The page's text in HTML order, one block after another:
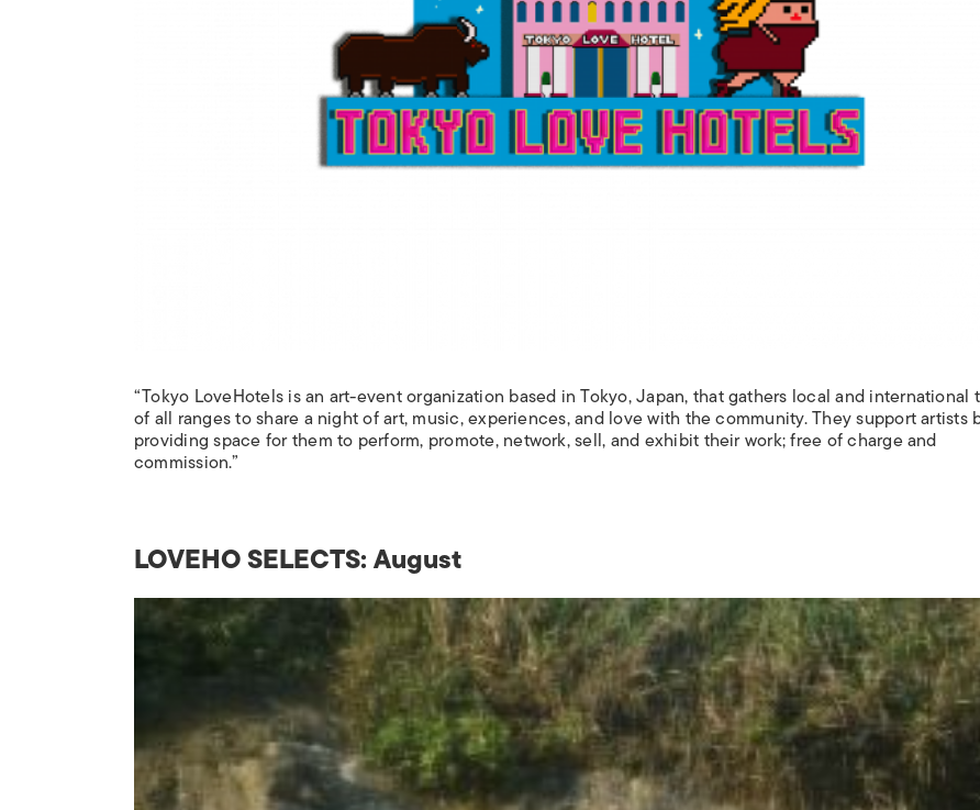
“Tokyo LoveHotels is an art-event organization based in Tokyo, Japan, that gathers local and international
of all ranges to share a night of art, music, experiences, and love with the community. They support artists
providing space for them to perform, promote, network, sell, and exhibit their work; free of charge and
commission.”
LOVEHO SELECTS: August